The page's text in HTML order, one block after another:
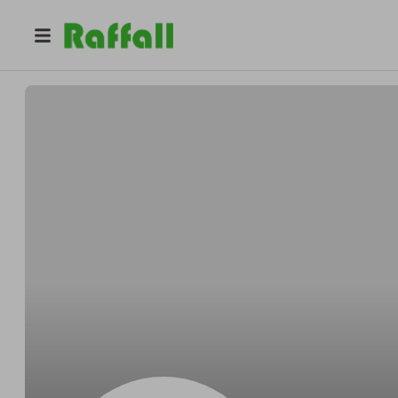
Retail_Communications